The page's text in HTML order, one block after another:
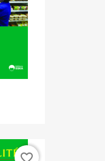
favorite_border